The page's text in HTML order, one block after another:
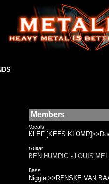
Members
Vocals
KLEF [KEES
Guitar
BEN HUMPIG - LOUIS
Bass
Niggler>>RENSKE VAN